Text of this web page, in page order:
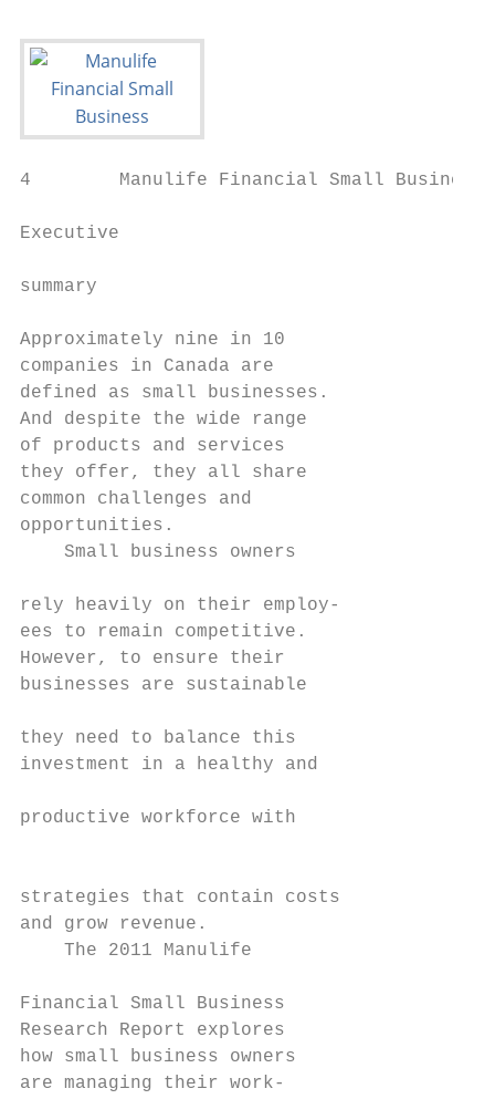
4        Manulife Financial Small Business
Executive
summary                                     The
Approximately nine in 10
companies in Canada are
defined as small businesses.
And despite the wide range
of products and services
they offer, they all share
common challenges and
opportunities.
Small business owners
rely heavily on their employ-
ees to remain competitive.
However, to ensure their
businesses are sustainable
they need to balance this
investment in a healthy and
productive workforce with
strategies that contain costs
and grow revenue.
    The 2011 Manulife
Financial Small Business
Research Report explores
how small business owners
are managing their work-